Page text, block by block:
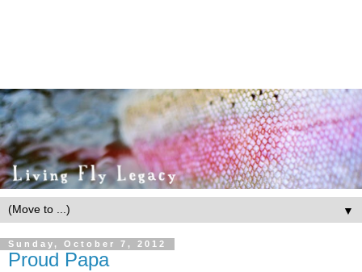
▼
Sunday, October 7, 2012
Proud Papa